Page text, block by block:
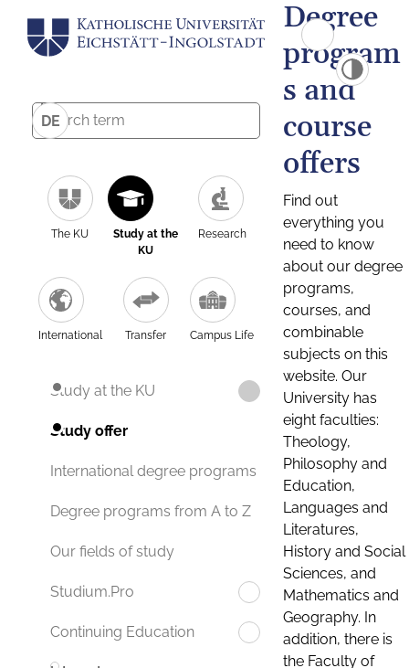
DE
The KU
Study at the
KU
Research
International Transfer Campus Life
Study at the KU
Study offer
International degree programs
Degree programs from A to Z
Our fields of study
Studium.Pro
Continuing Education
Degree
program
s and
course
offers
Find out
everything you
need to know
about our degree
programs,
courses, and
combinable
subjects on this
website. Our
University has
eight faculties:
Theology,
Philosophy and
Education,
Languages and
Literatures,
History and Social
Sciences, and
Mathematics and
Geography. In
addition, there is
the Faculty of